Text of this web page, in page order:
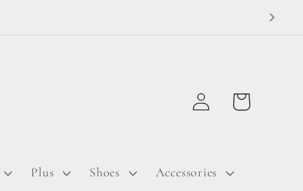
Plus Shoes Accessories
Log
in
Cart